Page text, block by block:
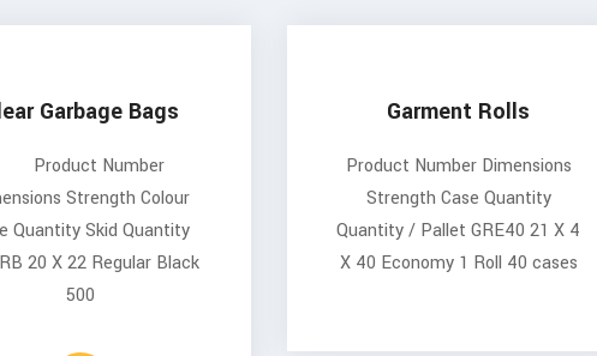
Garbage Bags
Number
Strength Colour
Quantity Skid Quantity
20 X 22 Regular Black
500
Garment Rolls
Product Number Dimensions
Strength Case Quantity
Quantity / Pallet GRE40 21 X 4
X 40 Economy 1 Roll 40 cases